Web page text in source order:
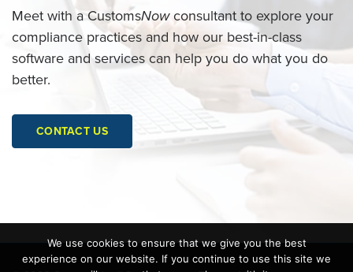
Meet with a CustomsNowconsultant to explore your
compliance practices and how our best-in-class
software and services can help you do what you do
better.
CONTACT US
We use cookies to ensure that we give you the best
experience on our website. If you continue to use this site we